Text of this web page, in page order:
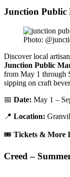
Junction Public
Photo:
Discover local
Junction Public
from May 1 through
sipping on craft
📅 Date: May 1 –
📍 Location:
🎟️ Tickets & More
Creed –